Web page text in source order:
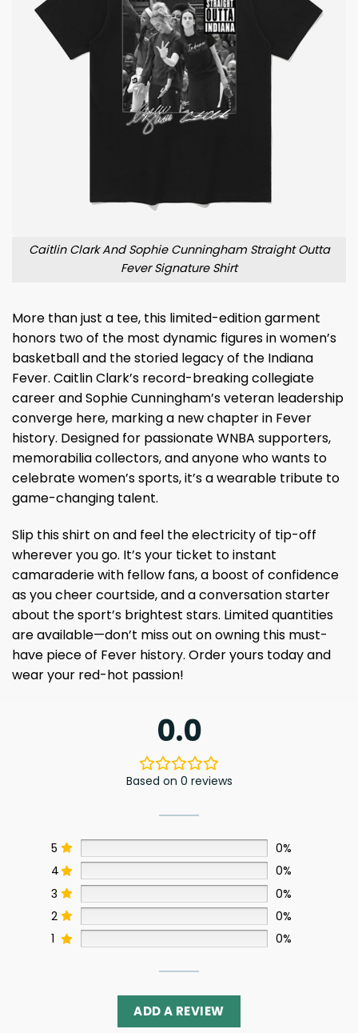
Caitlin Clark And Sophie Cunningham Straight Outta
Fever Signature Shirt
More than just a tee, this limited-edition garment
honors two of the most dynamic figures in women’s
basketball and the storied legacy of the Indiana
Fever. Caitlin Clark’s record-breaking collegiate
career and Sophie Cunningham’s veteran leadership
converge here, marking a new chapter in Fever
history. Designed for passionate WNBA supporters,
memorabilia collectors, and anyone who wants to
celebrate women’s sports, it’s a wearable tribute to
game-changing talent.
Slip this shirt on and feel the electricity of tip-off
wherever you go. It’s your ticket to instant
camaraderie with fellow fans, a boost of confidence
as you cheer courtside, and a conversation starter
about the sport’s brightest stars. Limited quantities
are available—don’t miss out on owning this must-
have piece of Fever history. Order yours today and
wear your red-hot passion!
0.0
Based on 0 reviews
5
0%
4
0%
3
0%
2
0%
1
0%
ADD A REVIEW